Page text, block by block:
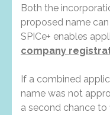
Both the
proposed name
SPICe+ enables
company
If a combined
name was not
a second chance to